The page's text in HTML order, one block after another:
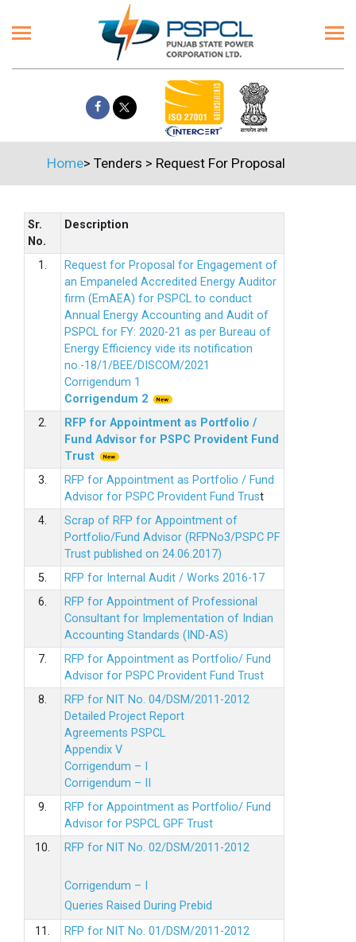
Home> Tenders > Request For Proposal
Sr.
No.
Description
1.
Request for Proposal for Engagement of
an Empaneled Accredited Energy Auditor
firm (EmAEA) for PSPCL to conduct
Annual Energy Accounting and Audit of
PSPCL for FY: 2020-21 as per Bureau of
Energy Efficiency vide its notification
no.-18/1/BEE/DISCOM/2021
Corrigendum 1
Corrigendum 2
2.
RFP for Appointment as Portfolio /
Fund Advisor for PSPC Provident Fund
Trust
3.
RFP for Appointment as Portfolio / Fund
Advisor for PSPC Provident Fund Trust
4.
Scrap of RFP for Appointment of
Portfolio/Fund Advisor (RFPNo3/PSPC PF
Trust published on 24.06.2017)
5.
RFP for Internal Audit / Works 2016-17
6.
RFP for Appointment of Professional
Consultant for Implementation of Indian
Accounting Standards (IND-AS)
7.
RFP for Appointment as Portfolio/ Fund
Advisor for PSPC Provident Fund Trust
8.
RFP for NIT No. 04/DSM/2011-2012
Detailed Project Report
Agreements PSPCL
Appendix V
Corrigendum – I
Corrigendum – II
9.
RFP for Appointment as Portfolio/ Fund
Advisor for PSPCL GPF Trust
10.
RFP for NIT No. 02/DSM/2011-2012
Corrigendum – I
Queries Raised During Prebid
11.
RFP for NIT No. 01/DSM/2011-2012